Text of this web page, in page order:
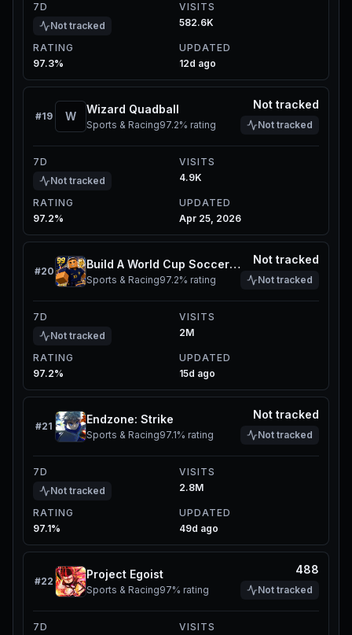
7D
Not tracked
VISITS
582.6K
RATING
97.3%
UPDATED
12d ago
#19 W
Wizard Quadball
Sports & Racing97.2% rating
Not tracked
Not tracked
7D
Not tracked
VISITS
4.9K
RATING
97.2%
UPDATED
Apr 25, 2026
#20
Build A World Cup Soccer Squad
Sports & Racing97.2% rating
Not tracked
Not tracked
7D
Not tracked
VISITS
2M
RATING
97.2%
UPDATED
15d ago
#21
Endzone: Strike
Sports & Racing97.1% rating
Not tracked
Not tracked
7D
Not tracked
VISITS
2.8M
RATING
97.1%
UPDATED
49d ago
#22
Project Egoist
Sports & Racing97% rating
488
Not tracked
7D
VISITS